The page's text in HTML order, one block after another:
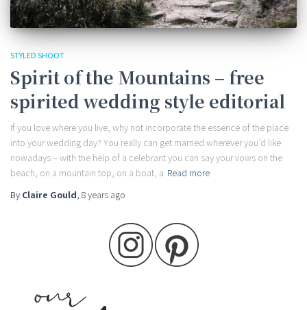
STYLED SHOOT
Spirit of the Mountains – free
spirited wedding style editorial
If you love where you live, why not incorporate the essence of the place
into your wedding day? You really can get married wherever you’d like
nowadays – with the help of a celebrant you can say your vows on the
beach, on a mountain top, on a boat, a Read more
By Claire Gould, 8 years ago